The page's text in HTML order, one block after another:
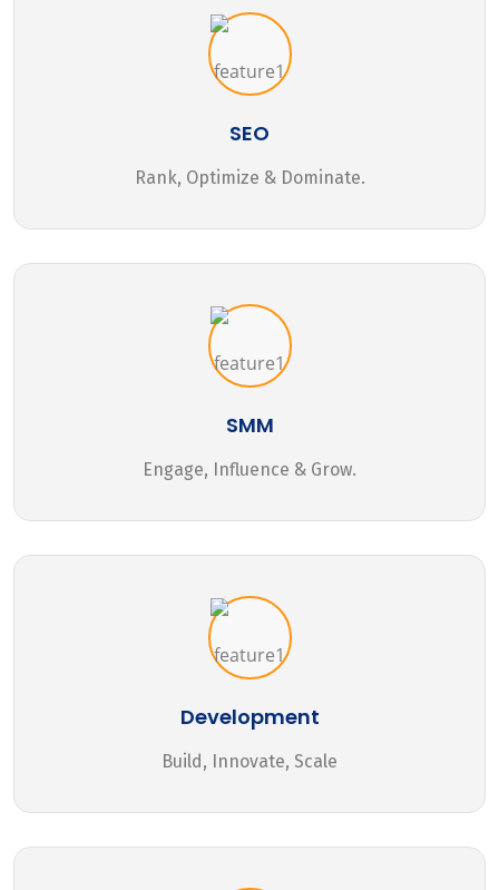
SEO
Rank, Optimize & Dominate.
SMM
Engage, Influence & Grow.
Development
Build, Innovate, Scale